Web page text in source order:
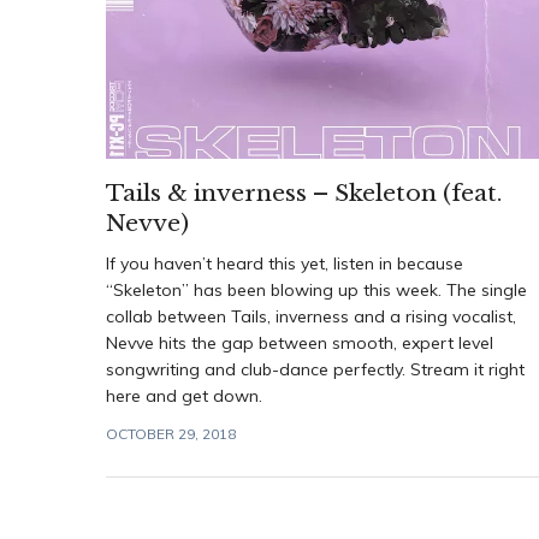
Tails & inverness – Skeleton (feat.
Nevve)
If you haven’t heard this yet, listen in because
“Skeleton” has been blowing up this week. The single
collab between Tails, inverness and a rising vocalist,
Nevve hits the gap between smooth, expert level
songwriting and club-dance perfectly. Stream it right
here and get down.
OCTOBER 29, 2018